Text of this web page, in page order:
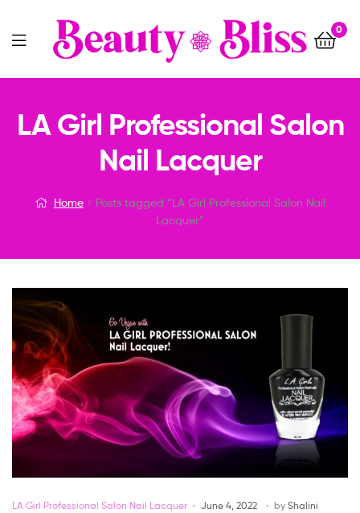
0
Menu
LA Girl Professional Salon
Nail Lacquer
Home
Posts tagged “LA Girl Professional Salon Nail
Lacquer”
Categories
LA Girl Professional Salon Nail Lacquer June 4, 2022 by Shalini